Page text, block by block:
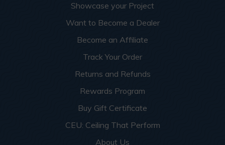
Showcase your Project
Want to Become a Dealer
Become an Affiliate
Track Your Order
Returns and Refunds
Rewards Program
Buy Gift Certificate
CEU: Ceiling That Perform
About Us